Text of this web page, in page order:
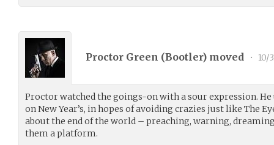
Proctor Green (Bootler) moved • 10/
Proctor watched the goings-on with a sour expression.
on New Year’s, in hopes of avoiding crazies just like The
about the end of the world – preaching, warning, dreaming
them a platform.